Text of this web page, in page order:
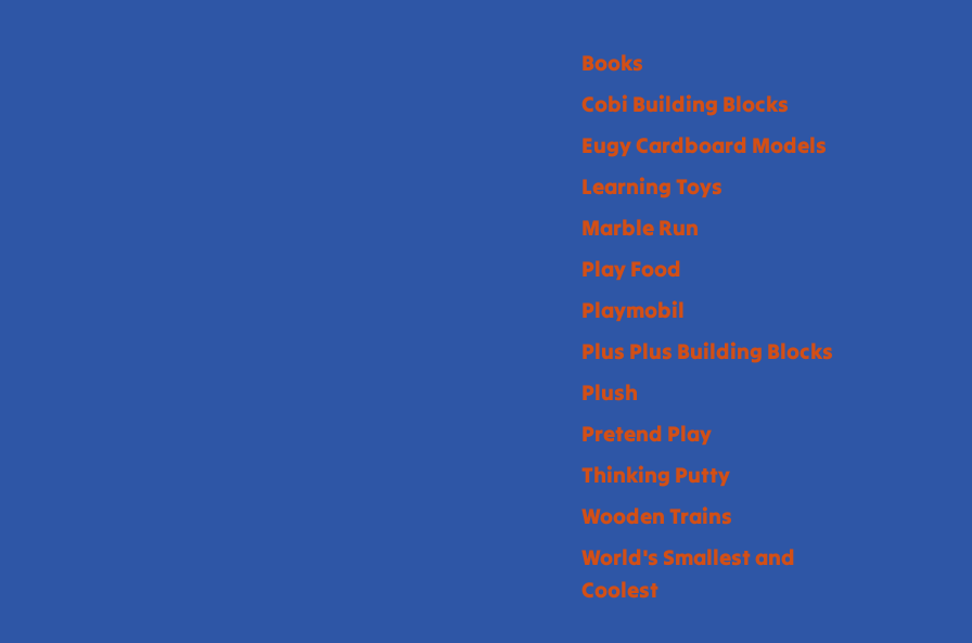
Books
Cobi Building Blocks
Eugy Cardboard Models
Learning Toys
Marble Run
Play Food
Playmobil
Plus Plus Building Blocks
Plush
Pretend Play
Thinking Putty
Wooden Trains
World's Smallest and
Coolest